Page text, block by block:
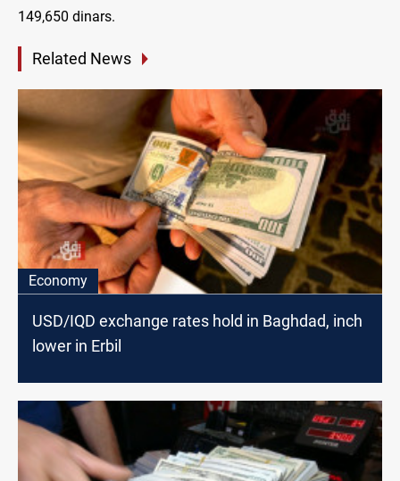
149,650 dinars.
Related News
Economy
USD/IQD exchange rates hold in Baghdad, inch
lower in Erbil